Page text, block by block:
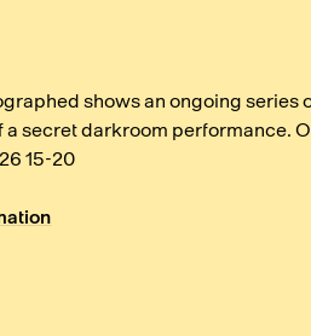
shows an ongoing series
a secret darkroom performance.
15-20